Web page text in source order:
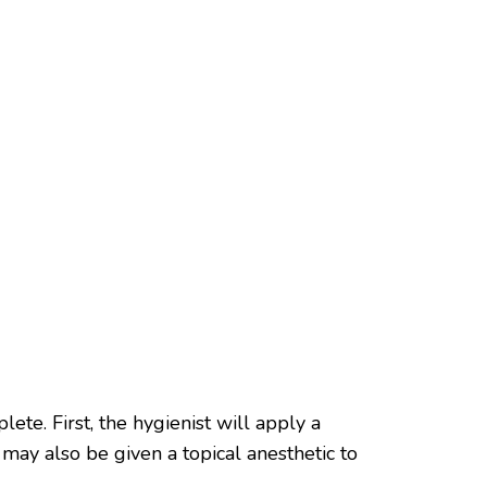
First, the hygienist will apply a
also be given a topical anesthetic to